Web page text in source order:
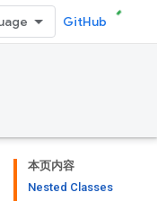
GitHub
本页内容
Nested Classes